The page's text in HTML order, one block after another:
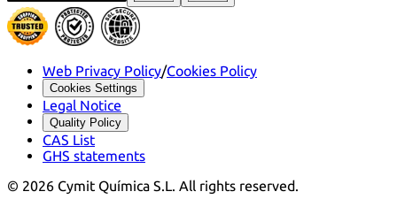
Web Privacy Policy/Cookies Policy
Cookies Settings
Legal Notice
Quality Policy
CAS List
GHS statements
© 2026 Cymit Química S.L. All rights reserved.